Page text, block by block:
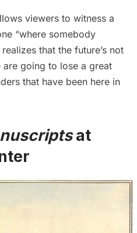
viewers to witness a
“where somebody
that the future’s not
going to lose a great
that have been here in
at